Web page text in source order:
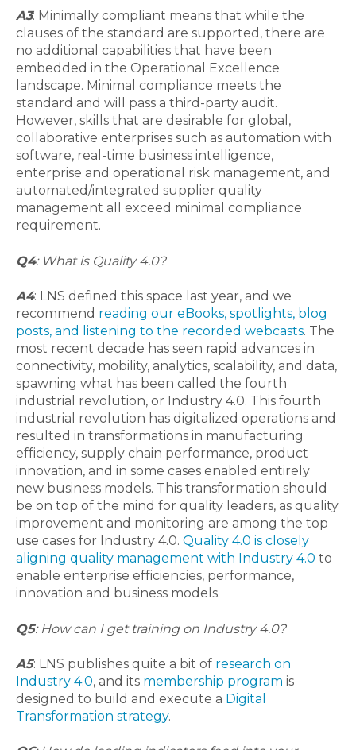
A3: Minimally compliant means that while the
clauses of the standard are supported, there are
no additional capabilities that have been
embedded in the Operational Excellence
landscape. Minimal compliance meets the
standard and will pass a third-party audit.
However, skills that are desirable for global,
collaborative enterprises such as automation with
software, real-time business intelligence,
enterprise and operational risk management, and
automated/integrated supplier quality
management all exceed minimal compliance
requirement.
Q4: What is Quality 4.0?
A4: LNS defined this space last year, and we
recommend reading our eBooks, spotlights, blog
posts, and listening to the recorded webcasts. The
most recent decade has seen rapid advances in
connectivity, mobility, analytics, scalability, and data,
spawning what has been called the fourth
industrial revolution, or Industry 4.0. This fourth
industrial revolution has digitalized operations and
resulted in transformations in manufacturing
efficiency, supply chain performance, product
innovation, and in some cases enabled entirely
new business models. This transformation should
be on top of the mind for quality leaders, as quality
improvement and monitoring are among the top
use cases for Industry 4.0. Quality 4.0 is closely
aligning quality management with Industry 4.0 to
enable enterprise efficiencies, performance,
innovation and business models.
Q5: How can I get training on Industry 4.0?
A5: LNS publishes quite a bit of research on
Industry 4.0, and its membership program is
designed to build and execute a Digital
Transformation strategy.